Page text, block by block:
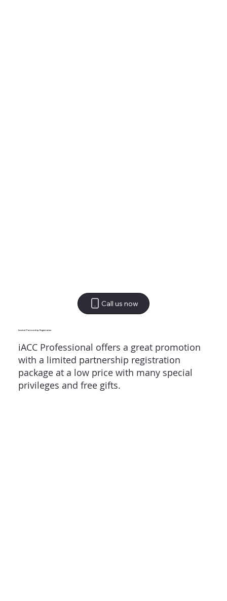
Call us now
Limited Partnership Registration
iACC Professional offers a great promotion
with a limited partnership registration
package at a low price with many special
privileges and free gifts.